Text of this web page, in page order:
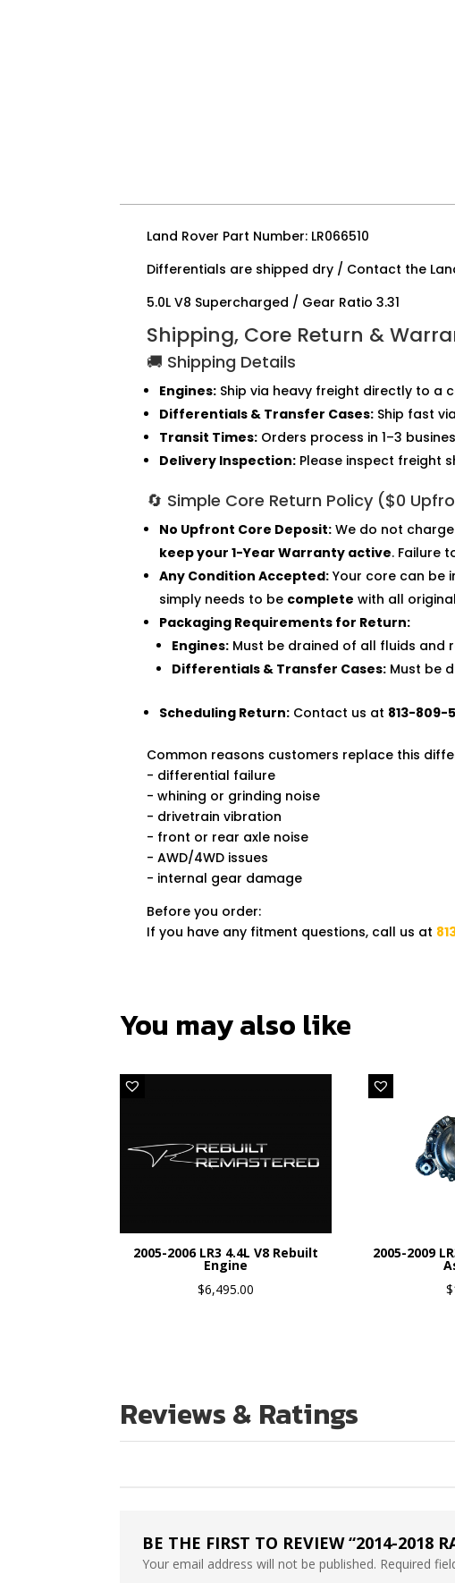
Land Rover Part Number: LR066510
Differentials are shipped dry / Contact the
5.0L V8 Supercharged / Gear Ratio 3.31
Shipping, Core Return &
🚚 Shipping Details
Engines: Ship via heavy freight directly to a
Differentials & Transfer Cases: Ship fast
Transit Times: Orders process in 1–3
Delivery Inspection: Please inspect freight
🔄 Simple Core Return Policy ($0
No Upfront Core Deposit: We do not
keep your 1-Year Warranty active. Failure
Any Condition Accepted: Your core can be
simply needs to be complete with all
Packaging Requirements for Return:
Engines: Must be drained of all fluids and
Differentials & Transfer Cases: Must be
Scheduling Return: Contact us at 813-809-
Common reasons customers replace this
- differential failure
- whining or grinding noise
- drivetrain vibration
- front or rear axle noise
- AWD/4WD issues
- internal gear damage
Before you order:
If you have any fitment questions, call us at
You may also like
2005-2006 LR3 4.4L V8 Rebuilt
Engine
$6,495.00
2005-2009
$
Reviews & Ratings
BE THE FIRST TO REVIEW “2014-2018
Your email address will not be published. Required